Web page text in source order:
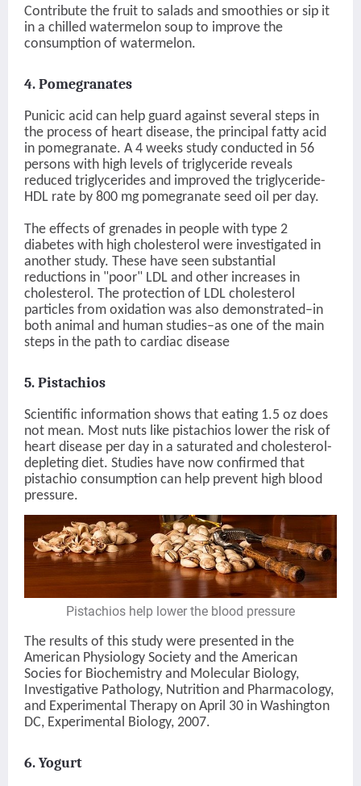
Contribute the fruit to salads and smoothies or sip it
in a chilled watermelon soup to improve the
consumption of watermelon.
4. Pomegranates
Punicic acid can help guard against several steps in
the process of heart disease, the principal fatty acid
in pomegranate. A 4 weeks study conducted in 56
persons with high levels of triglyceride reveals
reduced triglycerides and improved the triglyceride-
HDL rate by 800 mg pomegranate seed oil per day.
The effects of grenades in people with type 2
diabetes with high cholesterol were investigated in
another study. These have seen substantial
reductions in "poor" LDL and other increases in
cholesterol. The protection of LDL cholesterol
particles from oxidation was also demonstrated–in
both animal and human studies–as one of the main
steps in the path to cardiac disease
5. Pistachios
Scientific information shows that eating 1.5 oz does
not mean. Most nuts like pistachios lower the risk of
heart disease per day in a saturated and cholesterol-
depleting diet. Studies have now confirmed that
pistachio consumption can help prevent high blood
pressure.
Pistachios help lower the blood pressure
The results of this study were presented in the
American Physiology Society and the American
Socies for Biochemistry and Molecular Biology,
Investigative Pathology, Nutrition and Pharmacology,
and Experimental Therapy on April 30 in Washington
DC, Experimental Biology, 2007.
6. Yogurt